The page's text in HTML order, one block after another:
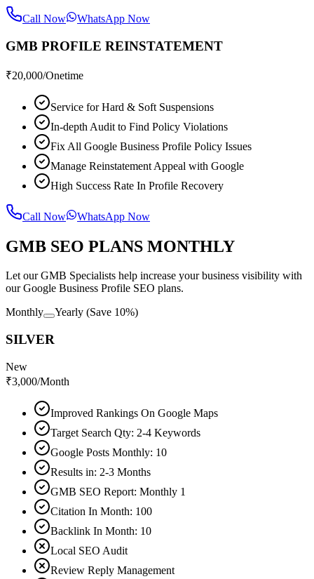
Call Now WhatsApp Now
GMB PROFILE REINSTATEMENT
₹20,000/Onetime
Service for Hard & Soft Suspensions
In-depth Audit to Find Policy Violations
Fix All Google Business Profile Policy Issues
Manage Reinstatement Appeal with Google
High Success Rate In Profile Recovery
Call Now WhatsApp Now
GMB SEO PLANS MONTHLY
Let our GMB Specialists help increase your business visibility with
our Google Business Profile SEO plans.
Monthly
Yearly (Save 10%)
SILVER
New
₹3,000/Month
Improved Rankings On Google Maps
Target Search Qty: 2-4 Keywords
Google Posts Monthly: 10
Results in: 2-3 Months
GMB SEO Report: Monthly 1
Citation In Month: 100
Backlink In Month: 10
Local SEO Audit
Review Reply Management